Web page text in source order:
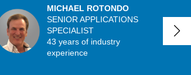
MICHAEL ROTONDO
SENIOR APPLICATIONS
SPECIALIST
43 years of industry
experience